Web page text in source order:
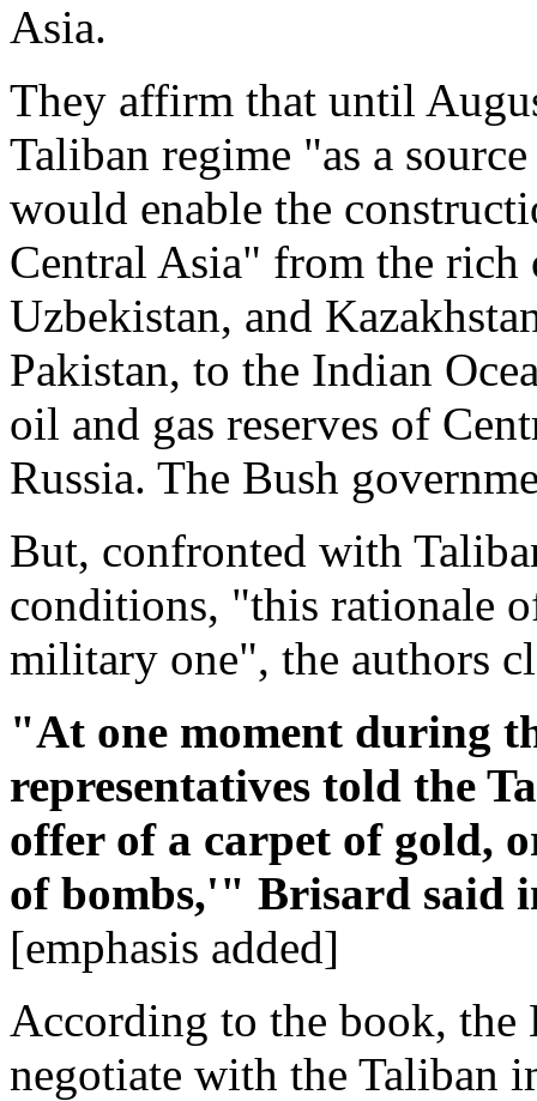
Asia.
They affirm that until
Taliban regime "as a
would enable the
Central Asia" from the
Uzbekistan, and
Pakistan, to the Indian
oil and gas reserves of
Russia. The Bush
But, confronted with
conditions, "this rationale
military one", the authors
"At one moment during
representatives told the
offer of a carpet of gold,
of bombs,'" Brisard said
[emphasis added]
According to the book, the
negotiate with the Taliban